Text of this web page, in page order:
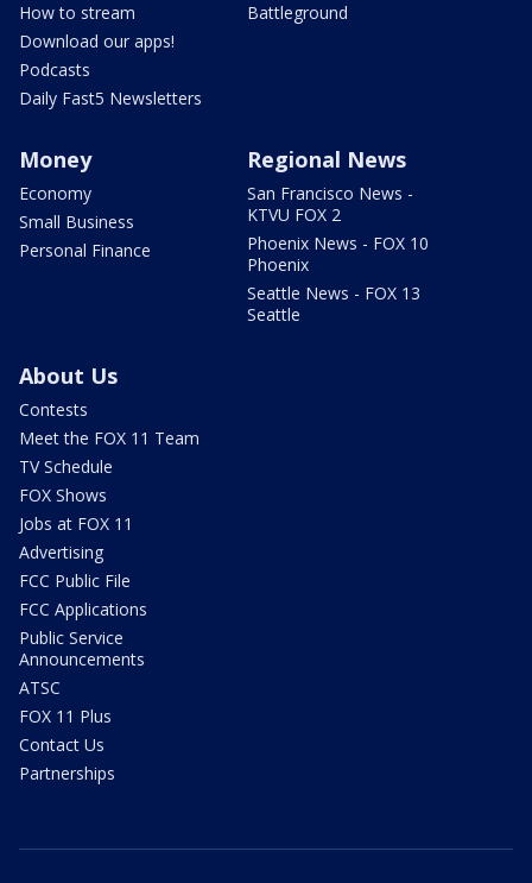
How to stream
Download our apps!
Podcasts
Daily Fast5 Newsletters
Battleground
Money
Economy
Small Business
Personal Finance
Regional News
San Francisco News -
KTVU FOX 2
Phoenix News - FOX 10
Phoenix
Seattle News - FOX 13
Seattle
About Us
Contests
Meet the FOX 11 Team
TV Schedule
FOX Shows
Jobs at FOX 11
Advertising
FCC Public File
FCC Applications
Public Service
Announcements
ATSC
FOX 11 Plus
Contact Us
Partnerships